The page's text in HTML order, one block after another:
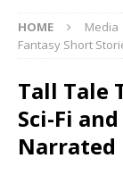
HOME Media
Fantasy Short
Tall Tale
Sci-Fi
Narrated